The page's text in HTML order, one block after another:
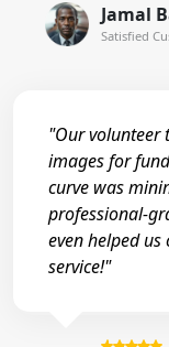
Jamal
Satisfied
"Our volunteer
images for
curve was
professional-
even helped
service!"